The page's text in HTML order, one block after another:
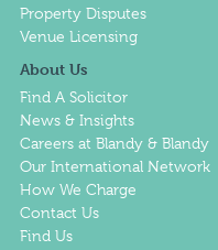
Property Disputes
Venue Licensing
About Us
Find A Solicitor
News & Insights
Careers at Blandy & Blandy
Our International Network
How We Charge
Contact Us
Find Us